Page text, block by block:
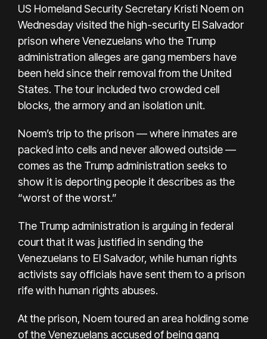
US Homeland Security Secretary Kristi Noem on
Wednesday visited the high-security El Salvador
prison where Venezuelans who the Trump
administration alleges are gang members have
been held since their removal from the United
States. The tour included two crowded cell
blocks, the armory and an isolation unit.
Noem’s trip to the prison — where inmates are
packed into cells and never allowed outside —
comes as the Trump administration seeks to
show it is deporting people it describes as the
“worst of the worst.”
The Trump administration is arguing in federal
court that it was justified in sending the
Venezuelans to El Salvador, while human rights
activists say officials have sent them to a prison
rife with human rights abuses.
At the prison, Noem toured an area holding some
of the Venezuelans accused of being gang